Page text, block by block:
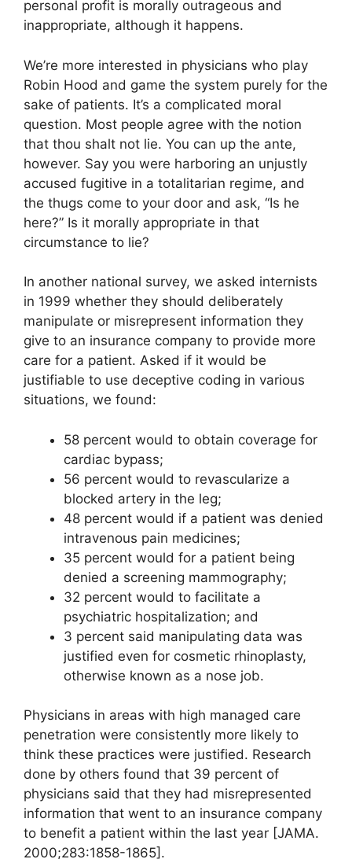
personal profit is morally outrageous and
inappropriate, although it happens.
We’re more interested in physicians who play
Robin Hood and game the system purely for the
sake of patients. It’s a complicated moral
question. Most people agree with the notion
that thou shalt not lie. You can up the ante,
however. Say you were harboring an unjustly
accused fugitive in a totalitarian regime, and
the thugs come to your door and ask, “Is he
here?” Is it morally appropriate in that
circumstance to lie?
In another national survey, we asked internists
in 1999 whether they should deliberately
manipulate or misrepresent information they
give to an insurance company to provide more
care for a patient. Asked if it would be
justifiable to use deceptive coding in various
situations, we found:
58 percent would to obtain coverage for
cardiac bypass;
56 percent would to revascularize a
blocked artery in the leg;
48 percent would if a patient was denied
intravenous pain medicines;
35 percent would for a patient being
denied a screening mammography;
32 percent would to facilitate a
psychiatric hospitalization; and
3 percent said manipulating data was
justified even for cosmetic rhinoplasty,
otherwise known as a nose job.
Physicians in areas with high managed care
penetration were consistently more likely to
think these practices were justified. Research
done by others found that 39 percent of
physicians said that they had misrepresented
information that went to an insurance company
to benefit a patient within the last year [JAMA.
2000;283:1858-1865].